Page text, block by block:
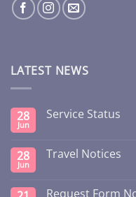
LATEST NEWS
28
Jun
Service Status
28
Jun
Travel Notices
Request Form